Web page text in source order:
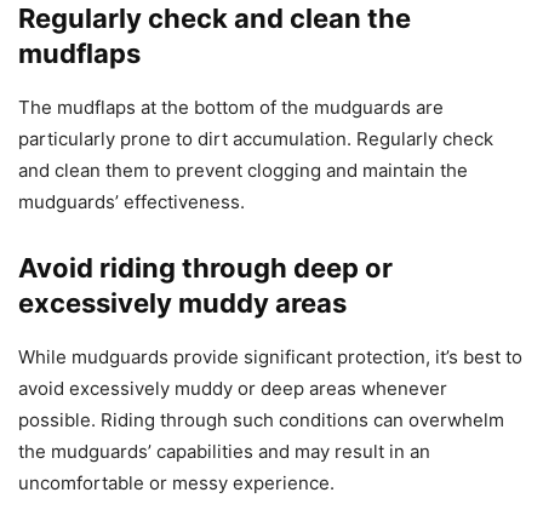
Regularly check and clean the
mudflaps
The mudflaps at the bottom of the mudguards are
particularly prone to dirt accumulation. Regularly check
and clean them to prevent clogging and maintain the
mudguards’ effectiveness.
Avoid riding through deep or
excessively muddy areas
While mudguards provide significant protection, it’s best to
avoid excessively muddy or deep areas whenever
possible. Riding through such conditions can overwhelm
the mudguards’ capabilities and may result in an
uncomfortable or messy experience.